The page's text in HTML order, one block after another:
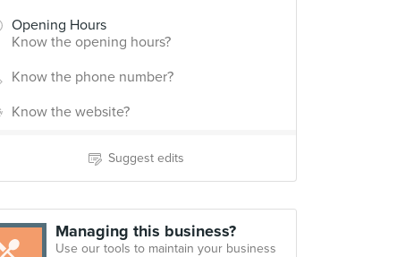
Opening Hours
Know the opening hours?
Know the phone number?
Know the website?
Suggest edits
Managing this business?
Use our tools to maintain your business